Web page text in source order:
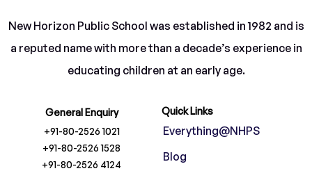
New Horizon Public School was established in 1982 and is
a reputed name with more than a decade’s experience in
educating children at an early age.
General Enquiry
+91-80-2526 1021
+91-80-2526 1528
+91-80-2526 4124
Quick Links
Everything@NHPS
Blog